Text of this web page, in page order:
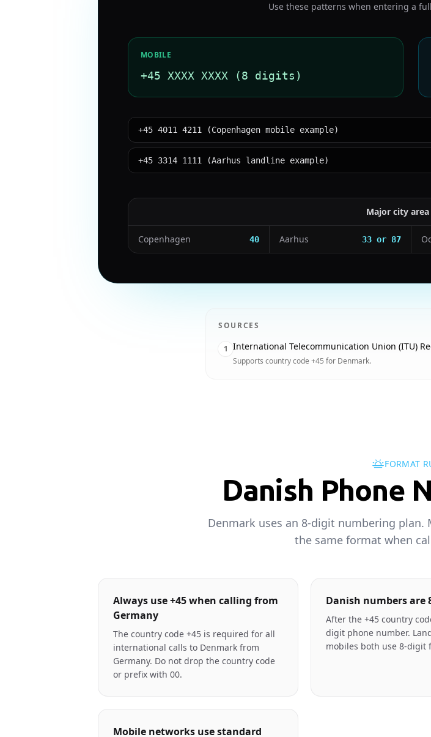
Use these patterns when entering a
MOBILE
+45 XXXX XXXX (8 digits)
+45 4011 4211 (Copenhagen mobile example)
+45 3314 1111 (Aarhus landline example)
Major city area
Copenhagen 40 Aarhus 33 or 87
SOURCES
1 International Telecommunication Union (ITU)
Supports country code +45 for Denmark.
FORMAT
Danish Phone
Denmark uses an 8-digit numbering
the same format when
Always use +45 when calling from
Germany
The country code +45 is required for all
international calls to Denmark from
Germany. Do not drop the country code
or prefix with 00.
Danish numbers are
After the +45 country
digit phone number.
mobiles both use 8-digit
Mobile networks use standard